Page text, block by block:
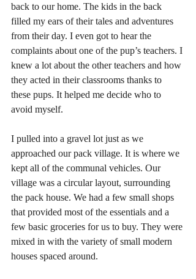
back to our home. The kids in the back
filled my ears of their tales and adventures
from their day. I even got to hear the
complaints about one of the pup’s teachers. I
knew a lot about the other teachers and how
they acted in their classrooms thanks to
these pups. It helped me decide who to
avoid myself.
I pulled into a gravel lot just as we
approached our pack village. It is where we
kept all of the communal vehicles. Our
village was a circular layout, surrounding
the pack house. We had a few small shops
that provided most of the essentials and a
few basic groceries for us to buy. They were
mixed in with the variety of small modern
houses spaced around.